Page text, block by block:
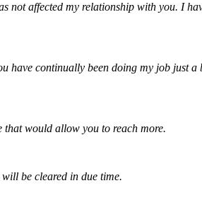
not affected my relationship with you. I
have continually been doing my job just
would allow you to reach more.
be cleared in due time.